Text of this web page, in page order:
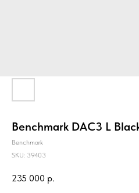
Benchmark DAC3 L
Benchmark
SKU: 39403
235 000 р.